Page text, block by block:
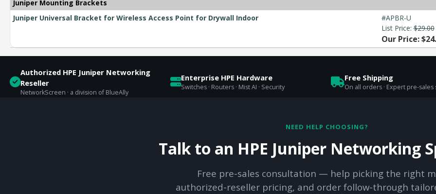
Juniper Mounting Brackets
Juniper Universal Bracket for Wireless Access Point for Drywall Indoor
#APBR-U
List Price:$29.00
Our Price:
Authorized HPE Juniper Networking
Reseller
NetworkScreen · a division of BlueAlly
Enterprise HPE Hardware
Switches · Routers · Mist AI · Security
Free Shipping
On all orders · Expert pre-
NEED HELP CHOOSING?
Talk to an HPE Juniper Networking
Free pre-sales consultation — help picking the right
authorized-reseller pricing, and order follow-through